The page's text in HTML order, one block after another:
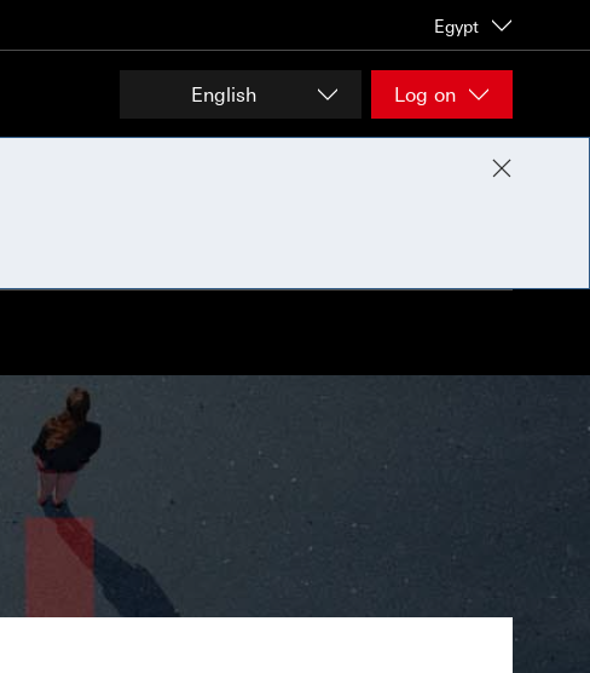
Egypt
English Log on